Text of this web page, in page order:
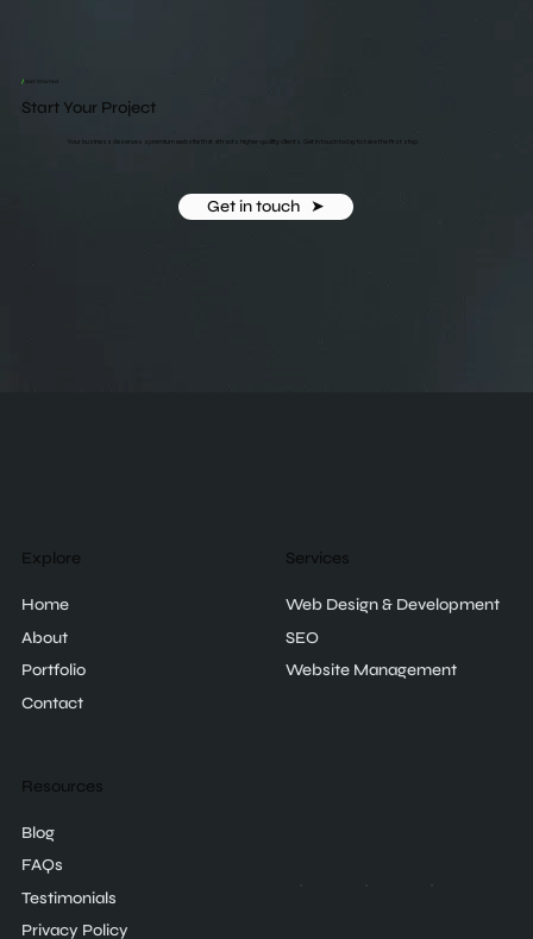
/Get Started
Start Your Project
Your business deserves a premium website that attracts higher-quality clients. Get in touch today to take the first step.
Get in touch ‎ ‎ ➤
Explore
Home
About
Portfolio
Contact
Services
Web Design & Development
SEO
Website Management
Resources
Blog
FAQs
Testimonials
Privacy Policy